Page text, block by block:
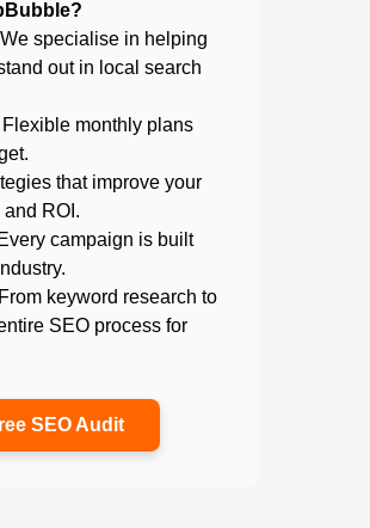
specialise in helping
out in local search
monthly plans
that improve your
ROI.
campaign is built
keyword research to
SEO process for
SEO Audit